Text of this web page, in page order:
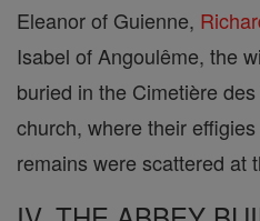
Eleanor of Guienne,
Isabel of Angoulême, the
buried in the Cimetière
church, where their
remains were scattered at